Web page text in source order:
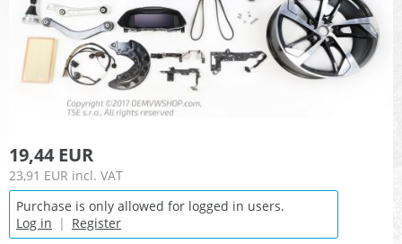
19,44 EUR
23,91 EUR incl. VAT
Purchase is only allowed for logged in users.
Log in | Register